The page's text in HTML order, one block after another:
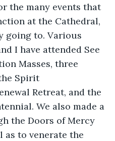
the many events that
at the Cathedral,
going to. Various
I have attended See
Masses, three
Spirit
Retreat, and the
We also made a
the Doors of Mercy
as to venerate the